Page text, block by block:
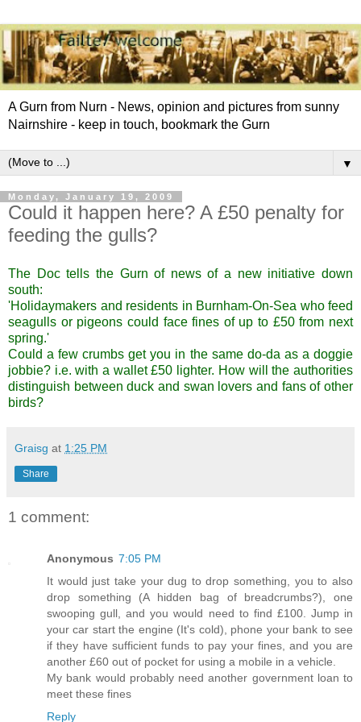
A Gurn from Nurn - News, opinion and pictures from sunny
Nairnshire - keep in touch, bookmark the Gurn
▼
Monday, January 19, 2009
Could it happen here? A £50 penalty for
feeding the gulls?
The Doc tells the Gurn of news of a new initiative down
south:
'Holidaymakers and residents in Burnham-On-Sea who feed
seagulls or pigeons could face fines of up to £50 from next
spring.'
Could a few crumbs get you in the same do-da as a doggie
jobbie? i.e. with a wallet £50 lighter. How will the authorities
distinguish between duck and swan lovers and fans of other
birds?
Graisg at 1:25 PM
Share
1 comment:
Anonymous 7:05 PM
It would just take your dug to drop something, you to also
drop something (A hidden bag of breadcrumbs?), one
swooping gull, and you would need to find £100. Jump in
your car start the engine (It's cold), phone your bank to see
if they have sufficient funds to pay your fines, and you are
another £60 out of pocket for using a mobile in a vehicle.
My bank would probably need another government loan to
meet these fines
Reply